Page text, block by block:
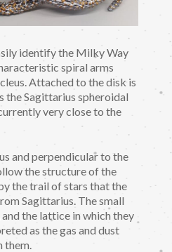
identify the Milky Way
spiral arms
Attached to the disk is
the Sagittarius spheroidal
very close to the
and perpendicular to the
the structure of the
the trail of stars that the
Sagittarius. The small
the lattice in which they
as the gas and dust
them.